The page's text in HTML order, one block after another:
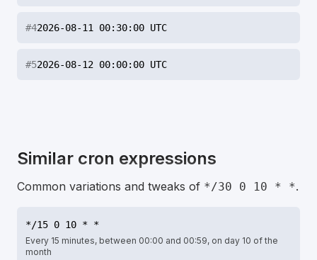
#42026-08-11 00:30:00 UTC
#52026-08-12 00:00:00 UTC
Similar cron expressions
Common variations and tweaks of */30 0 10 * *.
*/15 0 10 * *
Every 15 minutes, between 00:00 and 00:59, on day 10 of the
month